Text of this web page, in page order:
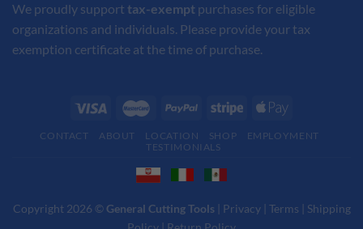
We proudly support tax-exempt purchases for eligible
organizations and individuals. Please provide your tax
exemption certificate at the time of purchase.
CONTACT ABOUT LOCATION SHOP
EMPLOYMENT
TESTIMONIALS
Copyright 2026 © General Cutting Tools| Privacy| Terms | Shipping